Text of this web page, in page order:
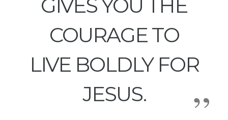
GIVES YOU THE
COURAGE TO
LIVE BOLDLY FOR
JESUS.